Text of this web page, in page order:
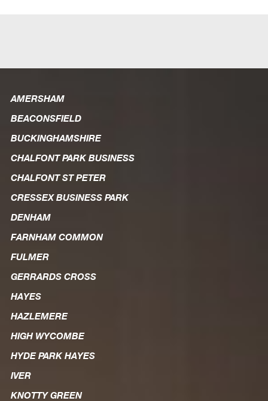
AMERSHAM
BEACONSFIELD
BUCKINGHAMSHIRE
CHALFONT PARK BUSINESS
CHALFONT ST PETER
CRESSEX BUSINESS PARK
DENHAM
FARNHAM COMMON
FULMER
GERRARDS CROSS
HAYES
HAZLEMERE
HIGH WYCOMBE
HYDE PARK HAYES
IVER
KNOTTY GREEN